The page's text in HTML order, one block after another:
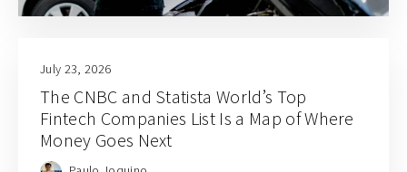
July 23, 2026
The CNBC and Statista World’s Top
Fintech Companies List Is a Map of Where
Money Goes Next